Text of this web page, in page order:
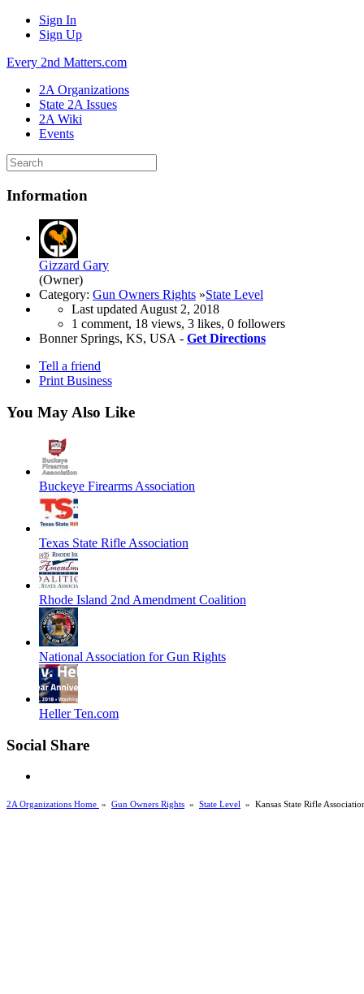
Sign In
Sign Up
Every 2nd Matters.com
2A Organizations
State 2A Issues
2A Wiki
Events
Information
Gizzard Gary
(Owner)
Category: Gun Owners Rights »State Level
Last updatedAugust 2, 2018
1 comment, 18 views, 3 likes, 0 followers
Bonner Springs, KS, USA - Get Directions
Tell a friend
Print Business
You May Also Like
Buckeye Firearms Association
Texas State Rifle Association
Rhode Island 2nd Amendment Coalition
National Association for Gun Rights
Heller Ten.com
Social Share
2A Organizations Home » Gun Owners Rights » State Level » Kansas State Rifle